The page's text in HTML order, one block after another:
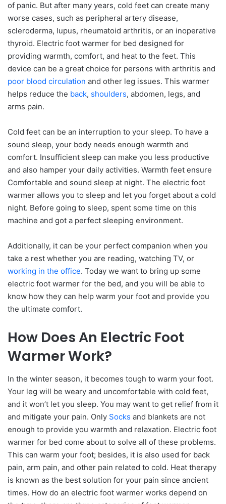
of panic. But after many years, cold feet can create many
worse cases, such as peripheral artery disease,
scleroderma, lupus, rheumatoid arthritis, or an inoperative
thyroid. Electric foot warmer for bed designed for
providing warmth, comfort, and heat to the feet. This
device can be a great choice for persons with arthritis and
poor blood circulation and other leg issues. This warmer
helps reduce the back, shoulders, abdomen, legs, and
arms pain.
Cold feet can be an interruption to your sleep. To have a
sound sleep, your body needs enough warmth and
comfort. Insufficient sleep can make you less productive
and also hamper your daily activities. Warmth feet ensure
Comfortable and sound sleep at night. The electric foot
warmer allows you to sleep and let you forget about a cold
night. Before going to sleep, spent some time on this
machine and got a perfect sleeping environment.
Additionally, it can be your perfect companion when you
take a rest whether you are reading, watching TV, or
working in the office. Today we want to bring up some
electric foot warmer for the bed, and you will be able to
know how they can help warm your foot and provide you
the ultimate comfort.
How Does An Electric Foot
Warmer Work?
In the winter season, it becomes tough to warm your foot.
Your leg will be weary and uncomfortable with cold feet,
and it won’t let you sleep. You may want to get relief from it
and mitigate your pain. Only Socks and blankets are not
enough to provide you warmth and relaxation. Electric foot
warmer for bed come about to solve all of these problems.
This can warm your foot; besides, it is also used for back
pain, arm pain, and other pain related to cold. Heat therapy
is known as the best solution for your pain since ancient
times. How do an electric foot warmer works depend on